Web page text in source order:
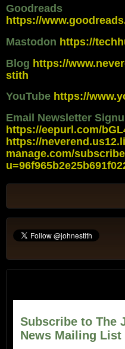
Goodreads
https://
Mastodon https://
Blog https://
stith
YouTube https://
Email Newsletter
https://eepurl.com/
https://
manage.com/
Subscribe to The
News Mailing List